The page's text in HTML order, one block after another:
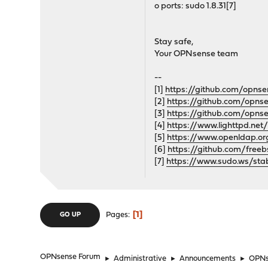
o ports: sudo 1.8.31[7]
Stay safe,
Your OPNsense team
--
[1] https://github.com/
[2] https://github.com/
[3] https://github.com/
[4] https://
[5] https://
[6] https://github.com/
[7] https://www.sudo.ws/
GO UP Pages 1
OPNsense Forum ► Administrative ► Announcements ►